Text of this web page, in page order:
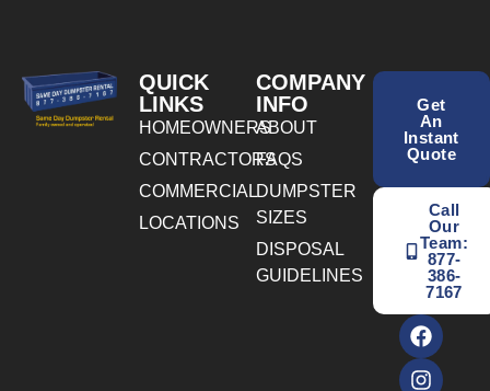
QUICK
LINKS
HOMEOWNERS
CONTRACTORS
COMMERCIAL
LOCATIONS
COMPANY
INFO
ABOUT
FAQS
DUMPSTER
SIZES
DISPOSAL
GUIDELINES
Get
An
Instant
Quote
Call
Our
Team:
877-
386-
7167